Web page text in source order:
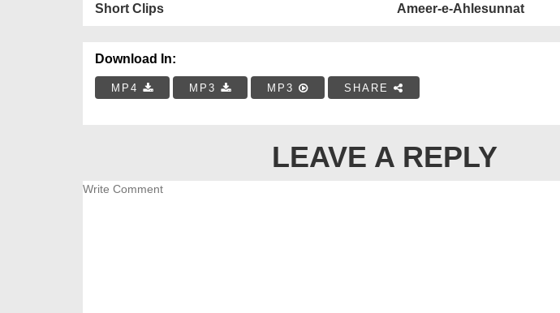
Short Clips
Ameer-e-Ahlesunnat
Download In:
MP4 MP3 MP3 SHARE
LEAVE A REPLY